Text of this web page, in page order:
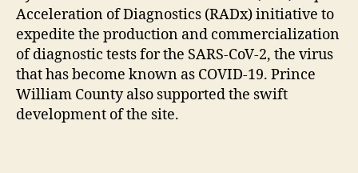
Acceleration of Diagnostics (RADx) initiative to
expedite the production and commercialization
of diagnostic tests for the SARS-CoV-2, the virus
that has become known as COVID-19. Prince
William County also supported the swift
development of the site.